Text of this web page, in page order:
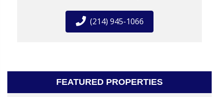
(214) 945-1066
FEATURED PROPERTIES